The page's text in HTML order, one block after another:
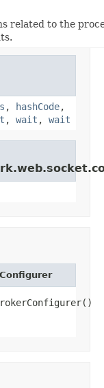
related to the
, hashCode,
, wait , wait